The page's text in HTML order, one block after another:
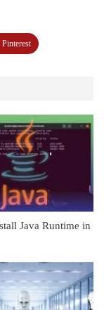
Pinterest
Java Runtime in